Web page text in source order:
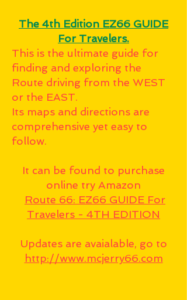
The 4th Edition EZ66 GUIDE
For Travelers.
This is the ultimate guide for
finding and exploring the
Route driving from the WEST
or the EAST.
Its maps and directions are
comprehensive yet easy to
follow.
It can be found to purchase
online try Amazon
Route 66: EZ66 GUIDE For
Travelers - 4TH EDITION
Updates are avaialable, go to
http://www.mcjerry66.com